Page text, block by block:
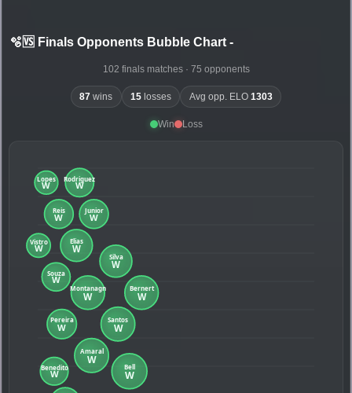
🫧🆚 Finals Opponents Bubble Chart -
102 finals matches · 75 opponents
87 wins 15 losses Avg opp. ELO 1303
Win Loss